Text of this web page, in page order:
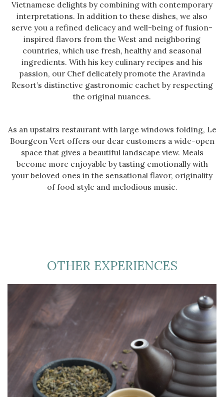
Vietnamese delights by combining with contemporary
interpretations. In addition to these dishes, we also
serve you a refined delicacy and well-being of fusion-
inspired flavors from the West and neighboring
countries, which use fresh, healthy and seasonal
ingredients. With his key culinary recipes and his
passion, our Chef delicately promote the Aravinda
Resort’s distinctive gastronomic cachet by respecting
the original nuances.
As an upstairs restaurant with large windows folding, Le
Bourgeon Vert offers our dear customers a wide-open
space that gives a beautiful landscape view. Meals
become more enjoyable by tasting emotionally with
your beloved ones in the sensational flavor, originality
of food style and melodious music.
OTHER EXPERIENCES